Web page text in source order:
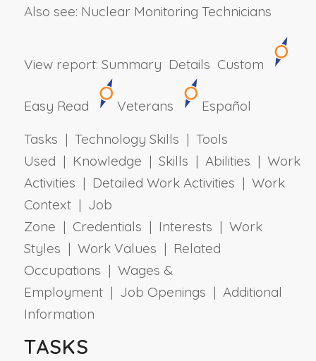
Also see: Nuclear Monitoring Technicians
View report: Summary Details Custom
Easy Read Veterans
Español
Tasks | Technology Skills | Tools
Used | Knowledge | Skills | Abilities | Work
Activities | Detailed Work Activities | Work
Context | Job
Zone | Credentials | Interests | Work
Styles | Work Values | Related
Occupations | Wages &
Employment | Job Openings | Additional
Information
TASKS